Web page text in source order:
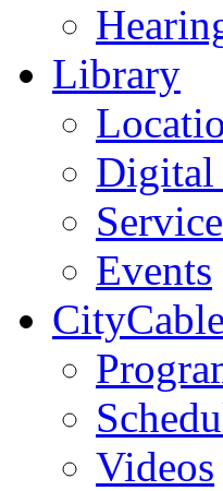
Library
Digital
Events
Videos